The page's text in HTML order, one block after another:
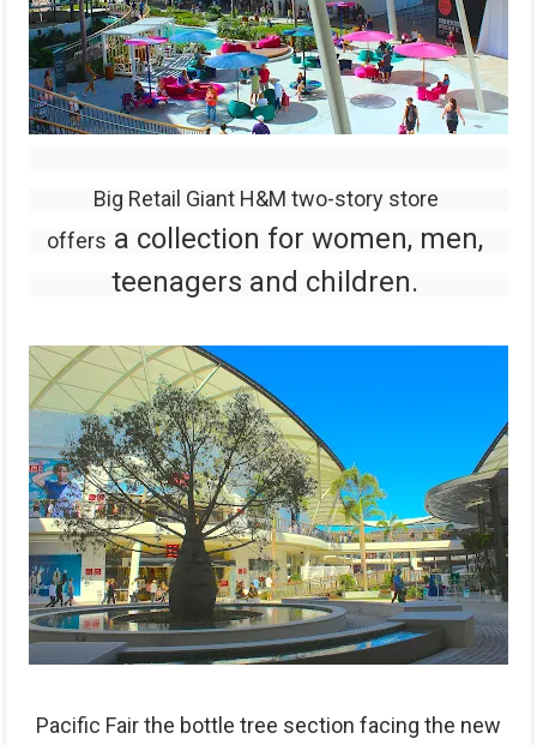
Big Retail Giant H&M two-story store
offers a collection for women, men,
teenagers and children.
Pacific Fair the bottle tree section facing the new